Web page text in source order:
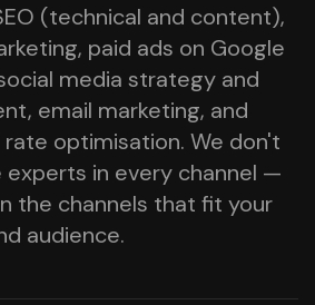
(technical and content),
paid ads on Google
media strategy and
email marketing, and
optimisation. We don't
experts in every channel —
the channels that fit your
audience.